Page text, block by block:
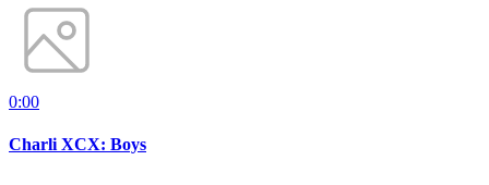
0:00
Charli XCX: Boys